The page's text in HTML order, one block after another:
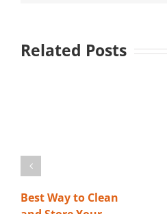
Related Posts
Best Way to Clean